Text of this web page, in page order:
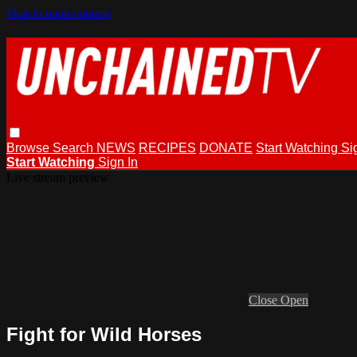
Skip to main content
Browse Search NEWS RECIPES DONATE Start Watching
Start Watching Sign In
Close Open
Fight for Wild Horses